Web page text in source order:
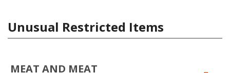
Unusual Restricted Items
MEAT AND MEAT